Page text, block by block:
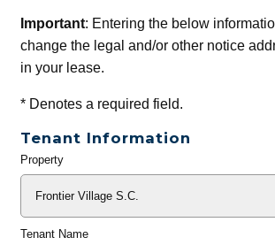
Important: Entering the below
change the legal and/or other notice
in your lease.
*Denotes a required field.
Tenant Information
General
Property
Tenant Name